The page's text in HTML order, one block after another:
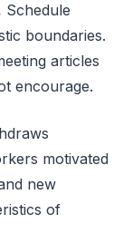
Schedule
boundaries.
articles
encourage.
motivated
new
of